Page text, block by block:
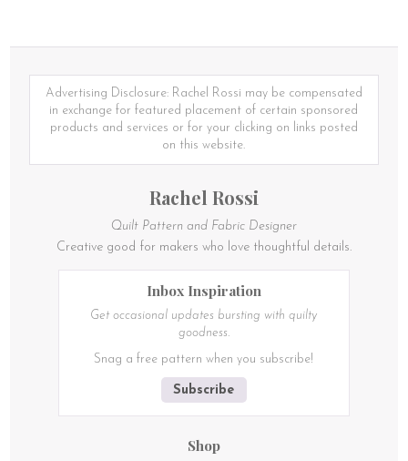
Advertising Disclosure: Rachel Rossi may be compensated
in exchange for featured placement of certain sponsored
products and services or for your clicking on links posted
on this website.
Rachel Rossi
Quilt Pattern and Fabric Designer
Creative good for makers who love thoughtful details.
Inbox Inspiration
Get occasional updates bursting with quilty
goodness.
Snag a free pattern when you subscribe!
Subscribe
Shop